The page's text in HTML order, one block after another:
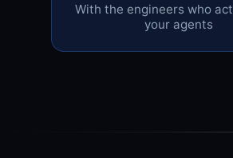
With the engineers who
your agents